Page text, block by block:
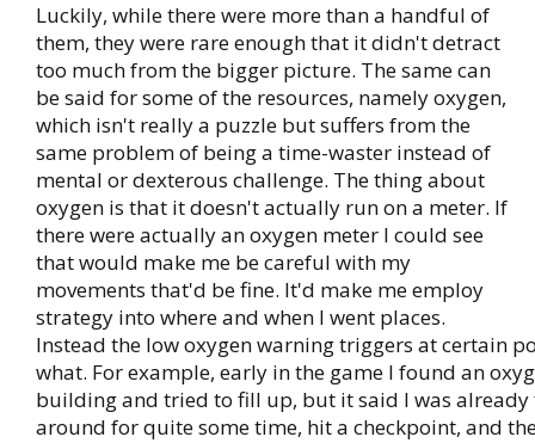
Luckily, while there were more than a handful of
them, they were rare enough that it didn't detract
too much from the bigger picture. The same can
be said for some of the resources, namely oxygen,
which isn't really a puzzle but suffers from the
same problem of being a time-waster instead of
mental or dexterous challenge. The thing about
oxygen is that it doesn't actually run on a meter. If
there were actually an oxygen meter I could see
that would make me be careful with my
movements that'd be fine. It'd make me employ
strategy into where and when I went places.
Instead the low oxygen warning triggers at certain
what. For example, early in the game I found an
building and tried to fill up, but it said I was already
around for quite some time, hit a checkpoint, and